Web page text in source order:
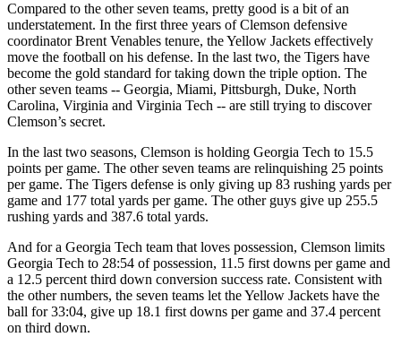
Compared to the other seven teams, pretty good is a bit of an
understatement. In the first three years of Clemson defensive
coordinator Brent Venables tenure, the Yellow Jackets effectively
move the football on his defense. In the last two, the Tigers have
become the gold standard for taking down the triple option. The
other seven teams -- Georgia, Miami, Pittsburgh, Duke, North
Carolina, Virginia and Virginia Tech -- are still trying to discover
Clemson’s secret.
In the last two seasons, Clemson is holding Georgia Tech to 15.5
points per game. The other seven teams are relinquishing 25 points
per game. The Tigers defense is only giving up 83 rushing yards per
game and 177 total yards per game. The other guys give up 255.5
rushing yards and 387.6 total yards.
And for a Georgia Tech team that loves possession, Clemson limits
Georgia Tech to 28:54 of possession, 11.5 first downs per game and
a 12.5 percent third down conversion success rate. Consistent with
the other numbers, the seven teams let the Yellow Jackets have the
ball for 33:04, give up 18.1 first downs per game and 37.4 percent
on third down.